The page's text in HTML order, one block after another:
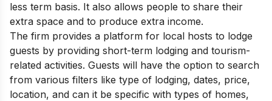
less term basis. It also allows people to share their
extra space and to produce extra income.
The firm provides a platform for local hosts to lodge
guests by providing short-term lodging and tourism-
related activities. Guests will have the option to search
from various filters like type of lodging, dates, price,
location, and can it be specific with types of homes,